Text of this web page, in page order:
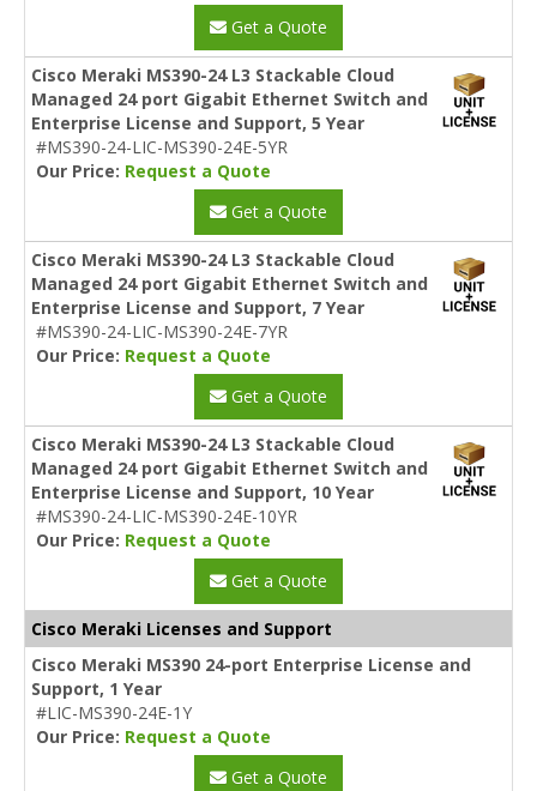
Get a Quote
Cisco Meraki MS390-24 L3 Stackable Cloud
Managed 24 port Gigabit Ethernet Switch and
Enterprise License and Support, 5 Year
#MS390-24-LIC-MS390-24E-5YR
Our Price: Request a Quote
Get a Quote
Cisco Meraki MS390-24 L3 Stackable Cloud
Managed 24 port Gigabit Ethernet Switch and
Enterprise License and Support, 7 Year
#MS390-24-LIC-MS390-24E-7YR
Our Price: Request a Quote
Get a Quote
Cisco Meraki MS390-24 L3 Stackable Cloud
Managed 24 port Gigabit Ethernet Switch and
Enterprise License and Support, 10 Year
#MS390-24-LIC-MS390-24E-10YR
Our Price: Request a Quote
Get a Quote
Cisco Meraki Licenses and Support
Cisco Meraki MS390 24-port Enterprise License and
Support, 1 Year
#LIC-MS390-24E-1Y
Our Price: Request a Quote
Get a Quote